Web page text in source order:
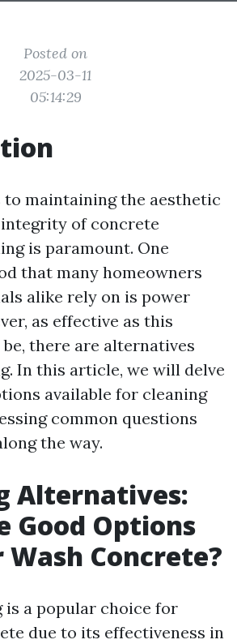
Posted on
2025-03-11
05:14:29
to maintaining the aesthetic
of concrete
is paramount. One
that many homeowners
alike rely on is power
as effective as this
there are alternatives
In this article, we will delve
available for cleaning
common questions
the way.
Alternatives:
Good Options
Concrete?
is a popular choice for
due to its effectiveness in